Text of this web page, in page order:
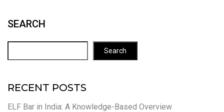
SEARCH
Search
RECENT POSTS
ELF Bar in India: A Knowledge-Based Overview